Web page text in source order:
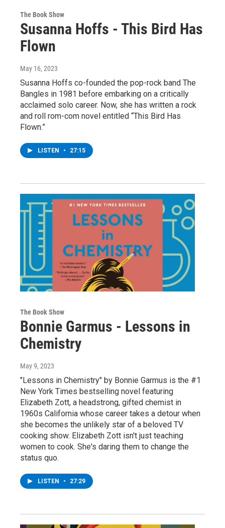
The Book Show
Susanna Hoffs - This Bird Has
Flown
May 16, 2023
Susanna Hoffs co-founded the pop-rock band The
Bangles in 1981 before embarking on a critically
acclaimed solo career. Now, she has written a rock
and roll rom-com novel entitled “This Bird Has
Flown.”
LISTEN • 27:15
The Book Show
Bonnie Garmus - Lessons in
Chemistry
May 9, 2023
"Lessons in Chemistry" by Bonnie Garmus is the #1
New York Times bestselling novel featuring
Elizabeth Zott, a headstrong, gifted chemist in
1960s California whose career takes a detour when
she becomes the unlikely star of a beloved TV
cooking show. Elizabeth Zott isn't just teaching
women to cook. She's daring them to change the
status quo.
LISTEN • 27:29